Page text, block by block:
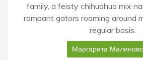
family, a feisty chihuahua mix
rampant gators roaming around
regular basis.
Маргарита